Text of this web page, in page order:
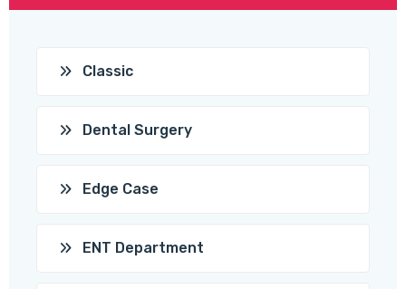
Classic
Dental Surgery
Edge Case
ENT Department